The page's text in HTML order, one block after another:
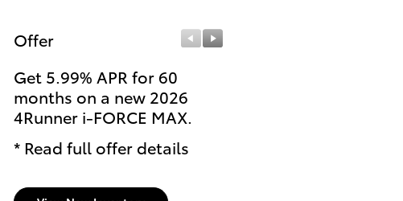
Offer
Get 5.99% APR for 60
months on a new 2026
4Runner i-FORCE MAX.
* Read full offer details